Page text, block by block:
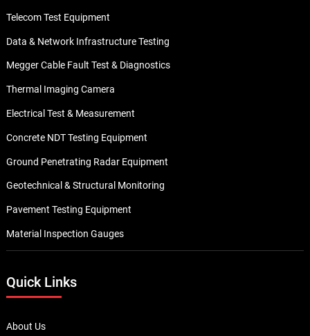
Telecom Test Equipment
Data & Network Infrastructure Testing
Megger Cable Fault Test & Diagnostics
Thermal Imaging Camera
Electrical Test & Measurement
Concrete NDT Testing Equipment
Ground Penetrating Radar Equipment
Geotechnical & Structural Monitoring
Pavement Testing Equipment
Material Inspection Gauges
Quick Links
About Us